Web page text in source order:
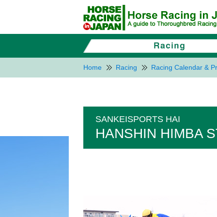
Home Racing Racing Calendar &
SANKEISPORTS HAI
HANSHIN HIMBA